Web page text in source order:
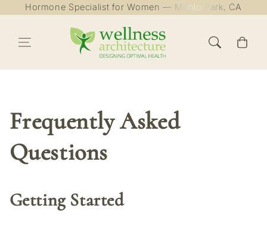
Skip to content
Hormone Specialist for Women — Menlo Park, CA
Cart
Frequently Asked
Questions
Getting Started